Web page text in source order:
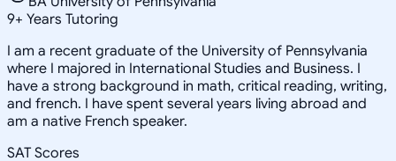
9+ Years Tutoring
I am a recent graduate of the University of Pennsylvania
where I majored in International Studies and Business. I
have a strong background in math, critical reading, writing,
and french. I have spent several years living abroad and
am a native French speaker.
SAT Scores